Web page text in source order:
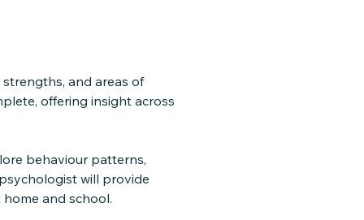
and areas of
offering insight across
behaviour patterns,
will provide
and school.